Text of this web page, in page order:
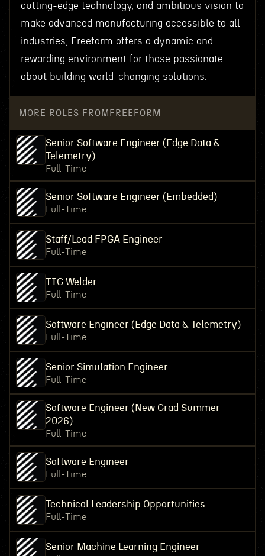
cutting-edge technology, and ambitious vision to
make advanced manufacturing accessible to all
industries, Freeform offers a dynamic and
rewarding environment for those passionate
about building world-changing solutions.
MORE ROLES FROM FREEFORM
Senior Software Engineer (Edge Data &
Telemetry)
Full-Time
Senior Software Engineer (Embedded)
Full-Time
Staff/Lead FPGA Engineer
Full-Time
TIG Welder
Full-Time
Software Engineer (Edge Data & Telemetry)
Full-Time
Senior Simulation Engineer
Full-Time
Software Engineer (New Grad Summer
2026)
Full-Time
Software Engineer
Full-Time
Technical Leadership Opportunities
Full-Time
Senior Machine Learning Engineer